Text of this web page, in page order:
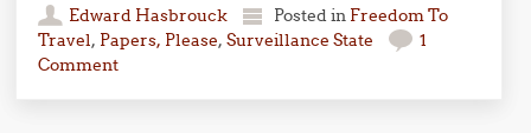
Edward Hasbrouck Posted in Freedom To
Travel, Papers, Please,Surveillance State
1
Comment